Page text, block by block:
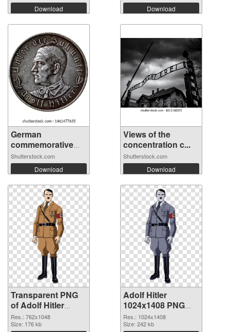
Download Download
German
commemorative
medal o...
Shutterstock.com
Download
Views of the
concentration c...
Shutterstock.com
Download
Transparent PNG
of Adolf Hitler
762x1048
Res.: 762x1048
Size: 176 kb
Adolf Hitler
1024x1408 PNG
picture
Res.: 1024x1408
Size: 242 kb